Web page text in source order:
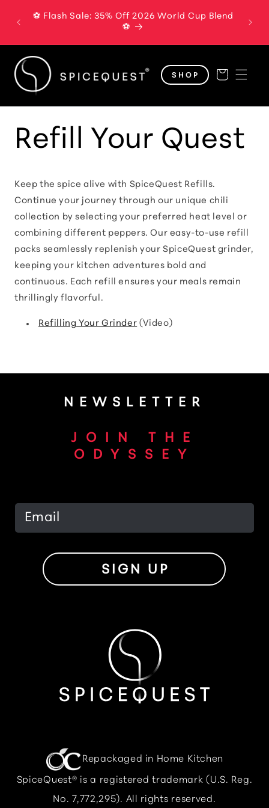
content
⚽ Flash Sale: 35% Off 2026 World Cup Blend
⚽
SHOP Cart
Refill Your Quest
Keep the spice alive with SpiceQuest Refills.
Continue your journey through our unique chili
collection by selecting your preferred heat level or
combining different peppers. Our easy-to-use refill
packs seamlessly replenish your SpiceQuest grinder,
keeping your kitchen adventures bold and
continuous. Each refill ensures your meals remain
thrillingly flavorful.
Refilling Your Grinder (Video)
NEWSLETTER
JOIN THE
ODYSSEY
SIGN UP
Repackaged in Home Kitchen
SpiceQuest® is a registered trademark (U.S. Reg.
No. 7,772,295). All rights reserved.